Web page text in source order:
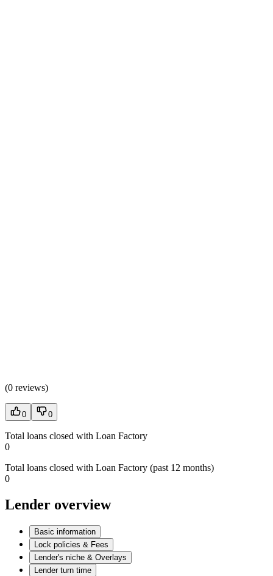
(0 reviews)
0 0
Total loans closed with Loan Factory
0
Total loans closed with Loan Factory (past 12 months)
0
Lender overview
Basic information
Lock policies & Fees
Lender's niche & Overlays
Lender turn time